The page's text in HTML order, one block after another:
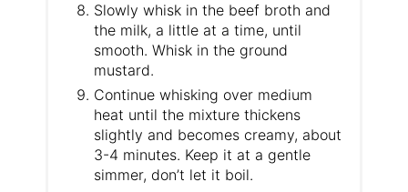
Slowly whisk in the beef broth and
the milk, a little at a time, until
smooth. Whisk in the ground
mustard.
Continue whisking over medium
heat until the mixture thickens
slightly and becomes creamy, about
3-4 minutes. Keep it at a gentle
simmer, don’t let it boil.